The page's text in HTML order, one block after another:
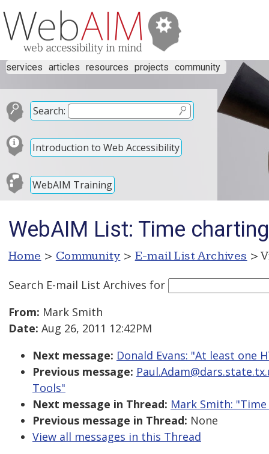
services articles resources projects community
Search:
Introduction to Web Accessibility
WebAIM Training
WebAIM List: Time
Home > Community > E-mail List Archives >
Search E-mail List Archives for
From: Mark Smith
Date: Aug 26, 2011 12:42PM
Next message: Donald Evans: "At least one
Previous message:
Tools"
Next message in Thread: Mark Smith:
Previous message in Thread: None
View all messages in this Thread